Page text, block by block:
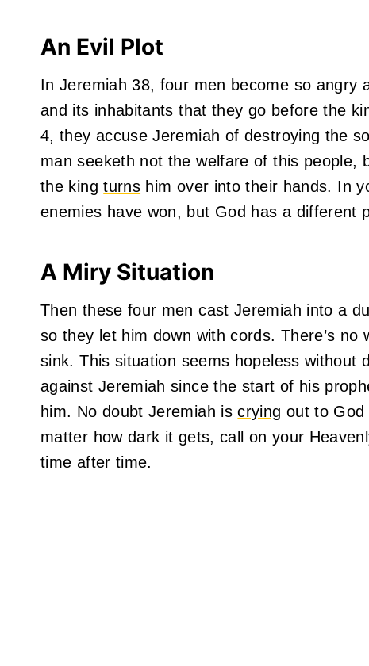
An Evil Plot
In Jeremiah 38, four men become so angry
and its inhabitants that they go before the
4, they accuse Jeremiah of destroying the
man seeketh not the welfare of this people,
the kingturns him over into their hands. In
enemies have won, but God has a different
A Miry Situation
Then these four men cast Jeremiah into a
so they let him down with cords. There’s
sink. This situation seems hopeless without
against Jeremiah since the start of his
him. No doubt Jeremiah iscrying out to God
matter how dark it gets, call on your
time after time.